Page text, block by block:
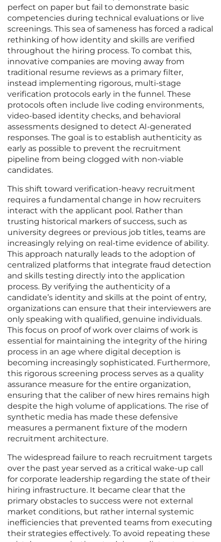
perfect on paper but fail to demonstrate basic
competencies during technical evaluations or live
screenings. This sea of sameness has forced a radical
rethinking of how identity and skills are verified
throughout the hiring process. To combat this,
innovative companies are moving away from
traditional resume reviews as a primary filter,
instead implementing rigorous, multi-stage
verification protocols early in the funnel. These
protocols often include live coding environments,
video-based identity checks, and behavioral
assessments designed to detect AI-generated
responses. The goal is to establish authenticity as
early as possible to prevent the recruitment
pipeline from being clogged with non-viable
candidates.
This shift toward verification-heavy recruitment
requires a fundamental change in how recruiters
interact with the applicant pool. Rather than
trusting historical markers of success, such as
university degrees or previous job titles, teams are
increasingly relying on real-time evidence of ability.
This approach naturally leads to the adoption of
centralized platforms that integrate fraud detection
and skills testing directly into the application
process. By verifying the authenticity of a
candidate’s identity and skills at the point of entry,
organizations can ensure that their interviewers are
only speaking with qualified, genuine individuals.
This focus on proof of work over claims of work is
essential for maintaining the integrity of the hiring
process in an age where digital deception is
becoming increasingly sophisticated. Furthermore,
this rigorous screening process serves as a quality
assurance measure for the entire organization,
ensuring that the caliber of new hires remains high
despite the high volume of applications. The rise of
synthetic media has made these defensive
measures a permanent fixture of the modern
recruitment architecture.
The widespread failure to reach recruitment targets
over the past year served as a critical wake-up call
for corporate leadership regarding the state of their
hiring infrastructure. It became clear that the
primary obstacles to success were not external
market conditions, but rather internal systemic
inefficiencies that prevented teams from executing
their strategies effectively. To avoid repeating these